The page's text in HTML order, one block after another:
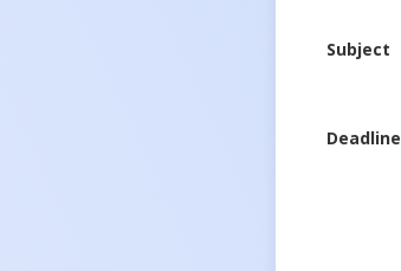
Subject
Deadline